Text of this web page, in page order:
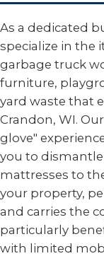
As a dedicated
specialize in the
garbage truck
furniture,
yard waste that
Crandon, WI.
glove"
you to
mattresses to
your property,
and carries the
particularly
with limited